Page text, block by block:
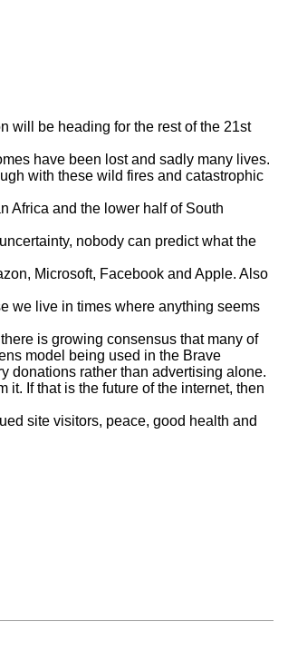
will be heading for the rest of the 21st
have been lost and sadly many lives.
with these wild fires and catastrophic
Africa and the lower half of South
nobody can predict what the
Microsoft, Facebook and Apple. Also
we live in times where anything seems
is growing consensus that many of
model being used in the Brave
donations rather than advertising alone.
If that is the future of the internet, then
site visitors, peace, good health and